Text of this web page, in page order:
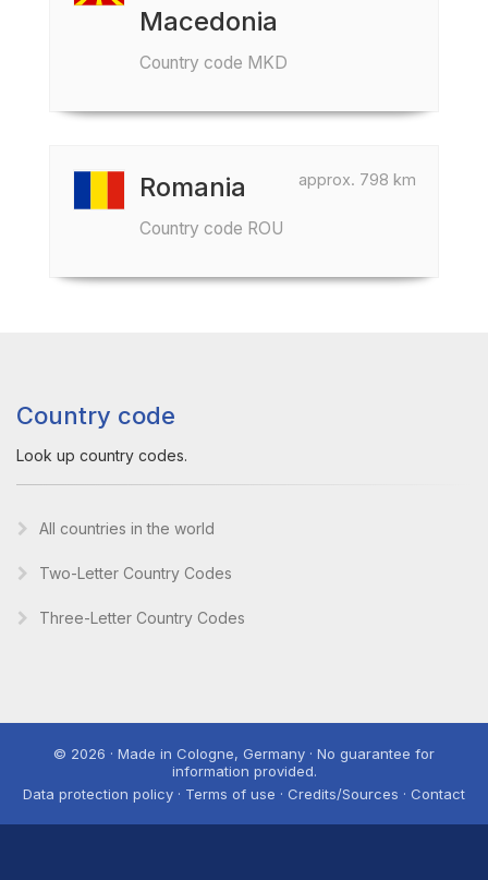
Macedonia
Country code MKD
approx. 798 km
Romania
Country code ROU
Country code
Look up country codes.
All countries in the world
Two-Letter Country Codes
Three-Letter Country Codes
© 2026 · Made in Cologne, Germany · No guarantee for
information provided.
Data protection policy · Terms of use · Credits/Sources · Contact